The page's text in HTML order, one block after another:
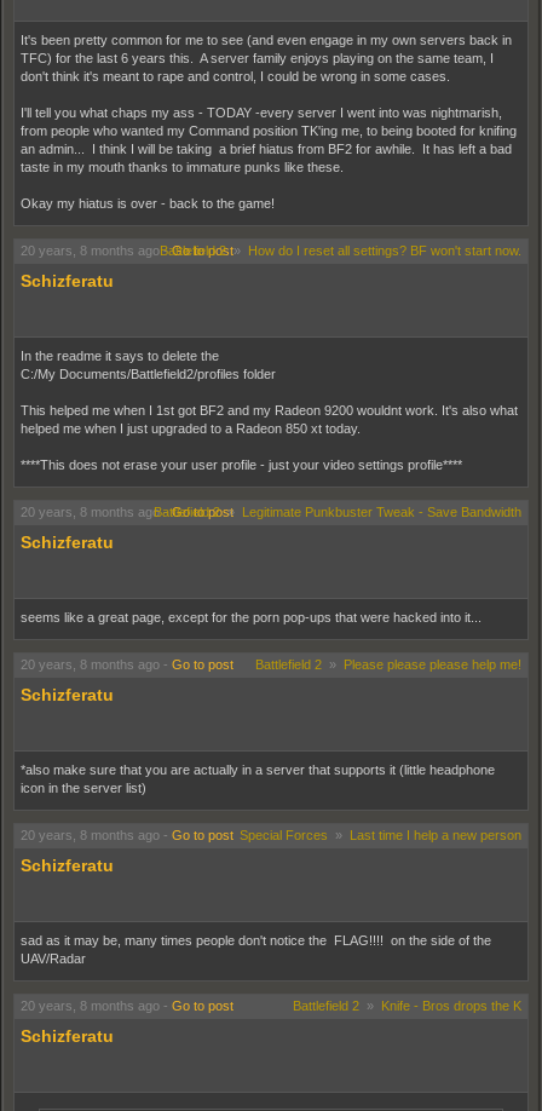
It's been pretty common for me to see (and even engage in my own servers back in
TFC) for the last 6 years this. A server family enjoys playing on the same team, I
don't think it's meant to rape and control, I could be wrong in some cases.
I'll tell you what chaps my ass - TODAY -every server I went into was nightmarish,
from people who wanted my Command position TK'ing me, to being booted for knifing
an admin... I think I will be taking a brief hiatus from BF2 for awhile. It has left a bad
taste in my mouth thanks to immature punks like these.
Okay my hiatus is over - back to the game!
20 years, 8 months ago-Go to post
Battlefield 2» How do I reset all settings? BF won't start now.
Schizferatu
In the readme it says to delete the
C:/My Documents/Battlefield2/profiles folder
This helped me when I 1st got BF2 and my Radeon 9200 wouldnt work. It's also what
helped me when I just upgraded to a Radeon 850 xt today.
****This does not erase your user profile - just your video settings profile****
20 years, 8 months ago-Go to post
Battlefield 2» Legitimate Punkbuster Tweak - Save Bandwidth
Schizferatu
seems like a great page, except for the porn pop-ups that were hacked into it...
20 years, 8 months ago - Go to post Battlefield 2 » Please please please help me!
Schizferatu
*also make sure that you are actually in a server that supports it (little headphone
icon in the server list)
20 years, 8 months ago - Go to post Special Forces » Last time I help a new person
Schizferatu
sad as it may be, many times people don't notice the FLAG!!!! on the side of the
UAV/Radar
20 years, 8 months ago - Go to post Battlefield 2 » Knife - Bros drops the K
Schizferatu